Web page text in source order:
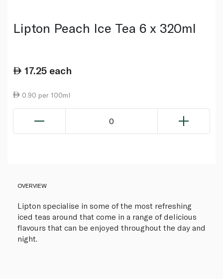
Lipton Peach Ice Tea 6 x 320ml
17.25 each
0.90 per 100ml
0
OVERVIEW
Lipton specialise in some of the most refreshing
iced teas around that come in a range of delicious
flavours that can be enjoyed throughout the day and
night.